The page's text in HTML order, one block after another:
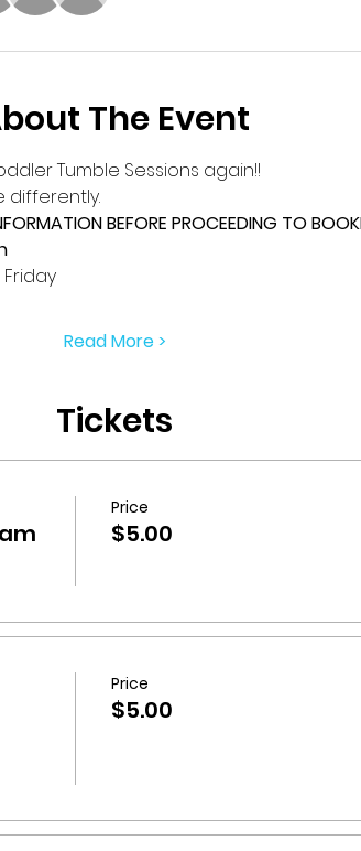
The Event
Tumble Sessions again!!
differently.
BEFORE PROCEEDING TO
Read More >
Tickets
Price
$5.00
Price
$5.00